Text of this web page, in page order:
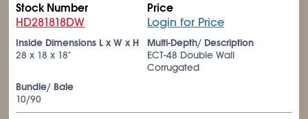
Stock Number
HD281818DW
Price
Login for Price
Inside Dimensions L x W x H
28 x 18 x 18"
Multi-Depth/ Description
ECT-48 Double Wall
Corrugated
Bundle/ Bale
10/90